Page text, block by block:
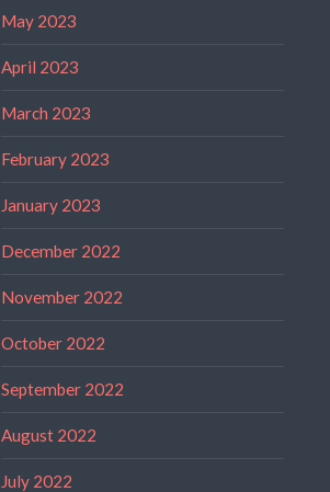
May 2023
April 2023
March 2023
February 2023
January 2023
December 2022
November 2022
October 2022
September 2022
August 2022
July 2022